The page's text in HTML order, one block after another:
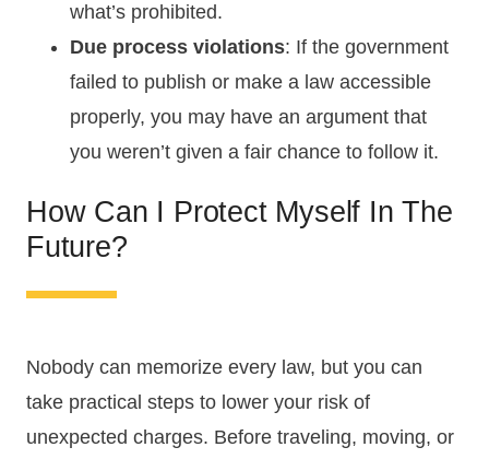
what’s prohibited.
Due process violations: If the government
failed to publish or make a law accessible
properly, you may have an argument that
you weren’t given a fair chance to follow it.
How Can I Protect Myself In The
Future?
Nobody can memorize every law, but you can
take practical steps to lower your risk of
unexpected charges. Before traveling, moving, or